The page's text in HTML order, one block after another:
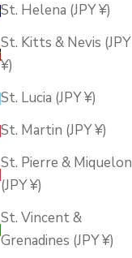
St. Helena (JPY ¥)
St. Kitts & Nevis (JPY
¥)
St. Lucia (JPY ¥)
St. Martin (JPY ¥)
St. Pierre & Miquelon
(JPY ¥)
St. Vincent &
Grenadines (JPY ¥)